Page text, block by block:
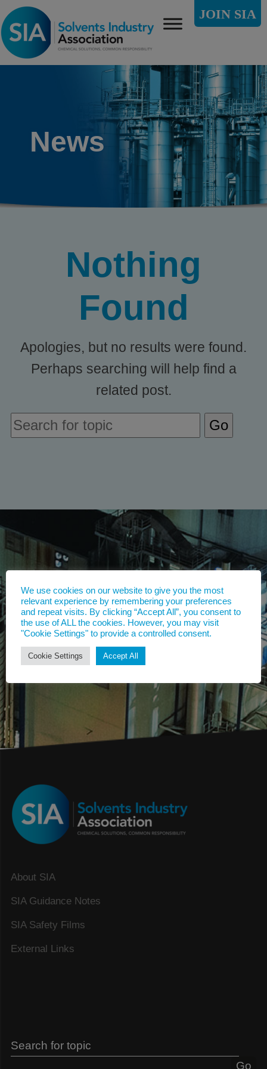
JOIN SIA
News
Nothing
Found
Apologies, but no results were found.
Perhaps searching will help find a
related post.
About SIA
SIA Guidance Notes
SIA Safety Films
External Links
We use cookies on our website to give you the most
relevant experience by remembering your preferences
and repeat visits. By clicking “Accept All”, you consent to
the use of ALL the cookies. However, you may visit
"Cookie Settings" to provide a controlled consent.
Cookie Settings Accept All